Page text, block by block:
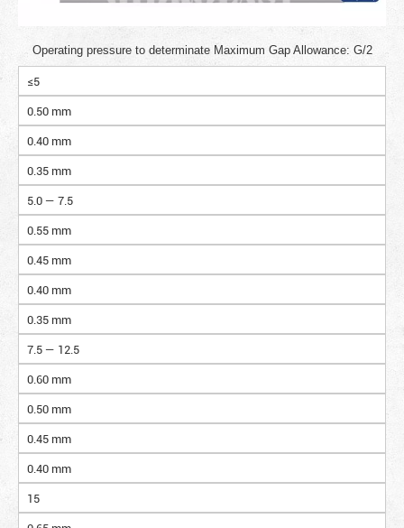
Operating pressure to determinate Maximum Gap Allowance: G/2
≤5
0.50 mm
0.40 mm
0.35 mm
5.0 — 7.5
0.55 mm
0.45 mm
0.40 mm
0.35 mm
7.5 — 12.5
0.60 mm
0.50 mm
0.45 mm
0.40 mm
15